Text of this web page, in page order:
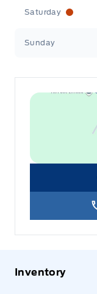
Saturday
Sunday
Inventory